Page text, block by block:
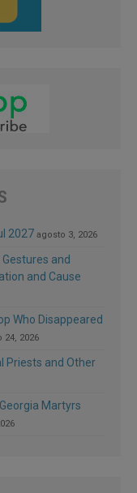
2027 agosto 3, 2026
and
and Cause
Who Disappeared
24, 2026
Priests and Other
Martyrs